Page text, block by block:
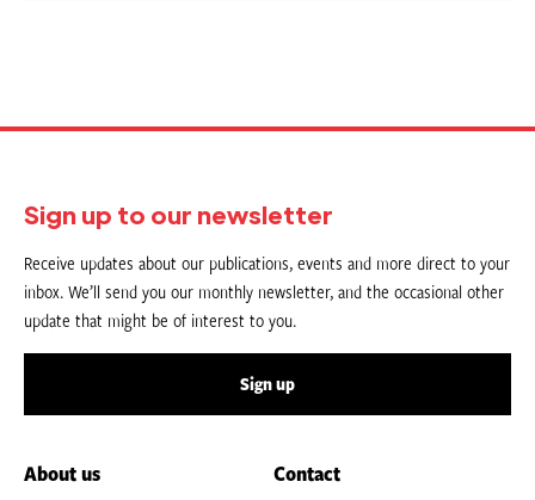
Sign up to our newsletter
Receive updates about our publications, events and more direct to your
inbox. We’ll send you our monthly newsletter, and the occasional other
update that might be of interest to you.
Sign up
About us
Contact